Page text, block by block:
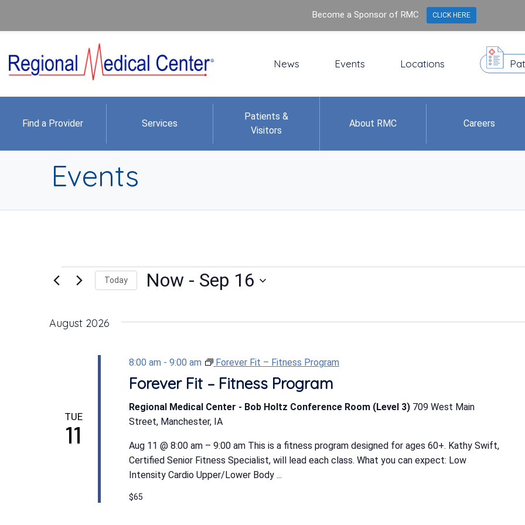
News Events Locations
Find a Provider Services
Patients &
Visitors
About RMC Careers
Events
Events
Today Now - Sep 16
August 2026
TUE
11
8:00 am - 9:00 am Forever Fit – Fitness Program
Forever Fit – Fitness Program
Regional Medical Center - Bob Holtz Conference Room (Level 3) 709 West Main
Street, Manchester, IA
Aug 11 @ 8:00 am – 9:00 am This is a fitness program designed for ages 60+. Kathy Swift,
Certified Senior Fitness Specialist, will lead each class. What you can expect: Low
Intensity Cardio Upper/Lower Body ...
$65
Become a Sponsor of RMC CLICK HERE